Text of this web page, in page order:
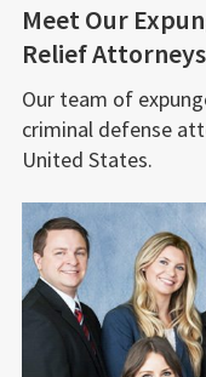
Meet Our
Relief Attorneys
Our team of
criminal defense
United States.